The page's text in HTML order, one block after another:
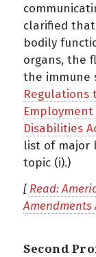
clarified
bodily
organs, the
the immune
Regulations
Disabilities
list of major
topic (i).)
[Read:
Amendments
Second